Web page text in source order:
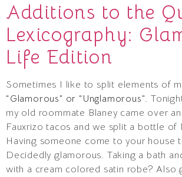
Additions to the
Lexicography:
Life Edition
Sometimes I like to split elements of
“Glamorous” or “Unglamorous”.
my old roommate Blaney came over
Fauxrizo tacos and we split a bottle of
Having someone come to your house
Decidedly glamorous. Taking a bath
with a cream colored satin robe? Also